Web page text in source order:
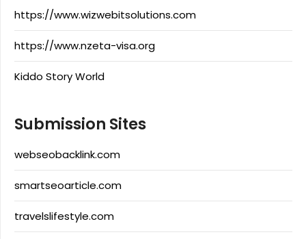
https://www.wizwebitsolutions.com
https://www.nzeta-visa.org
Kiddo Story World
Submission Sites
webseobacklink.com
smartseoarticle.com
travelslifestyle.com